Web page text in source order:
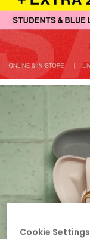
Cookie Settings